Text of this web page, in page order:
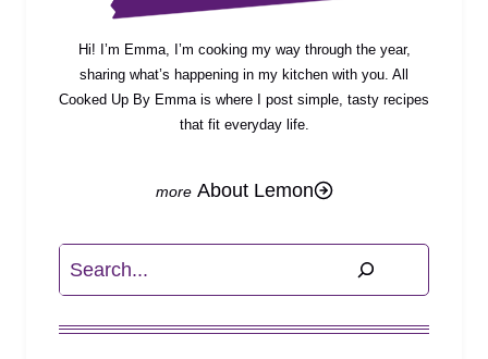
Hi! I’m Emma, I’m cooking my way through the year,
sharing what’s happening in my kitchen with you. All
Cooked Up By Emma is where I post simple, tasty recipes
that fit everyday life.
About Lemon
Search